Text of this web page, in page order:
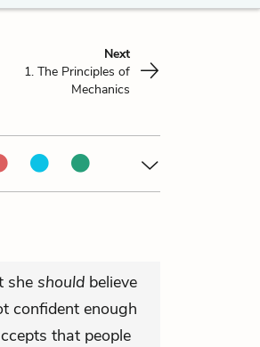
Next
1. The Principles of
Mechanics
she should believe
confident enough
that people